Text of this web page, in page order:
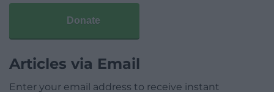
Donate
Articles via Email
Enter your email address to receive instant